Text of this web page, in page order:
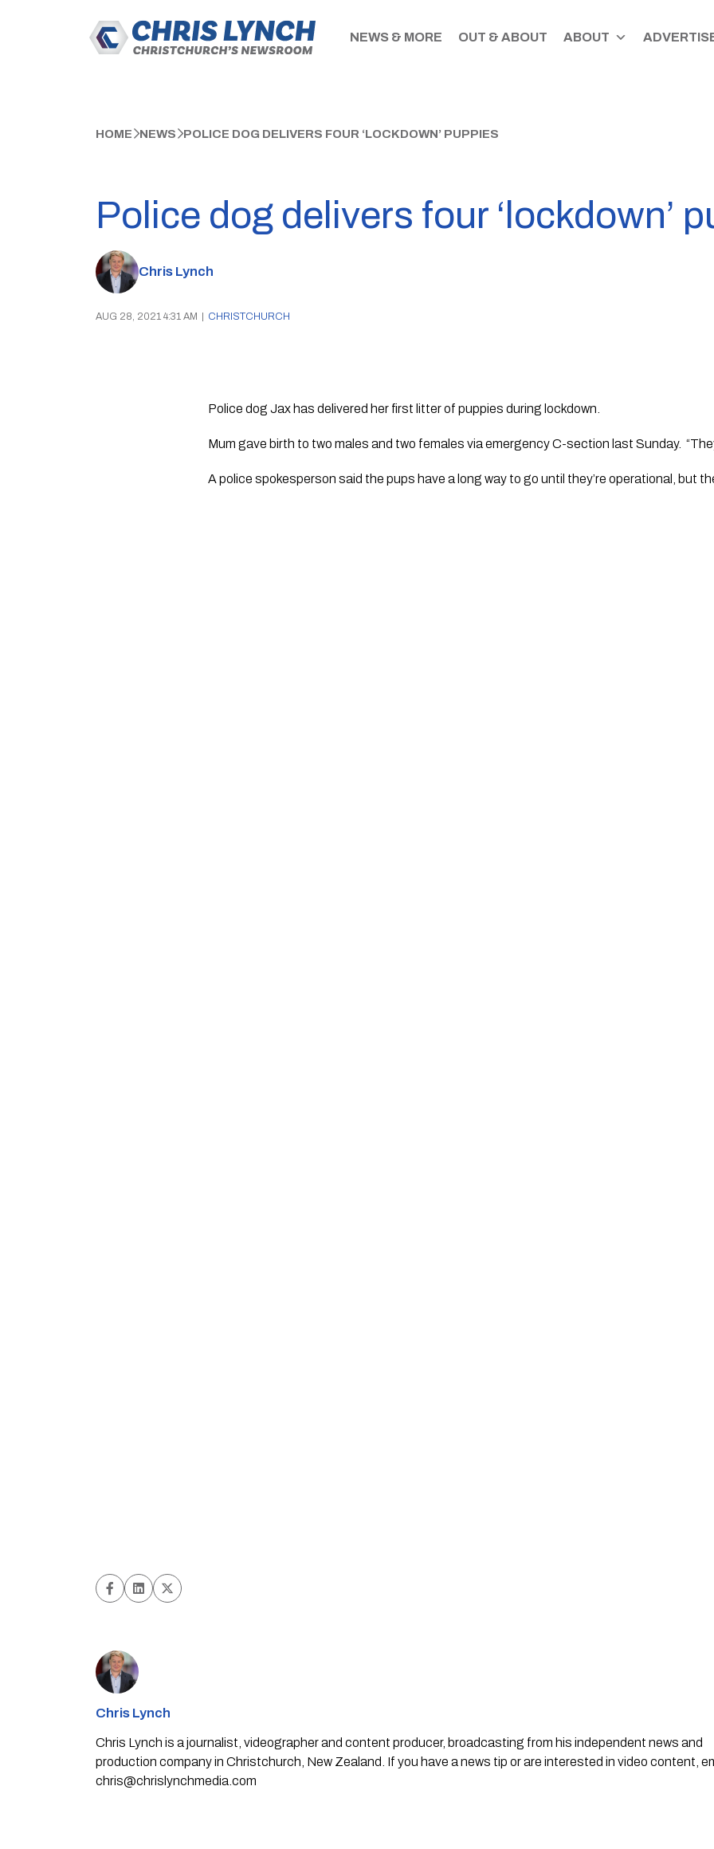
NEWS & MORE OUT & ABOUT ABOUT
HOME NEWS POLICE DOG DELIVERS FOUR ‘LOCKDOWN’ PUPPIES
Police dog delivers four ‘lockdown’
Chris Lynch
AUG 28, 2021 4:31 AM CHRISTCHURCH
Police dog Jax has delivered her first litter of puppies during lockdown.
Mum gave birth to two males and two females via emergency C-section last Sunday.
A police spokesperson said the pups have a long way to go until they’re operational, but
Chris Lynch
Chris Lynch is a journalist, videographer and content producer, broadcasting from his independent news and
production company in Christchurch, New Zealand. If you have a news tip or are interested in video content,
chris@chrislynchmedia.com